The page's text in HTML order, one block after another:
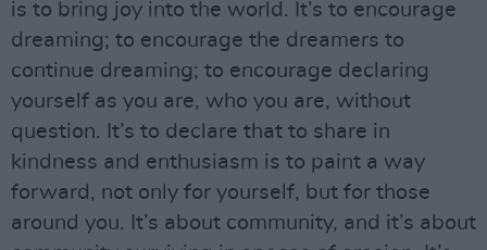
is to bring joy into the world. It’s to encourage
dreaming; to encourage the dreamers to
continue dreaming; to encourage declaring
yourself as you are, who you are, without
question. It’s to declare that to share in
kindness and enthusiasm is to paint a way
forward, not only for yourself, but for those
around you. It’s about community, and it’s about